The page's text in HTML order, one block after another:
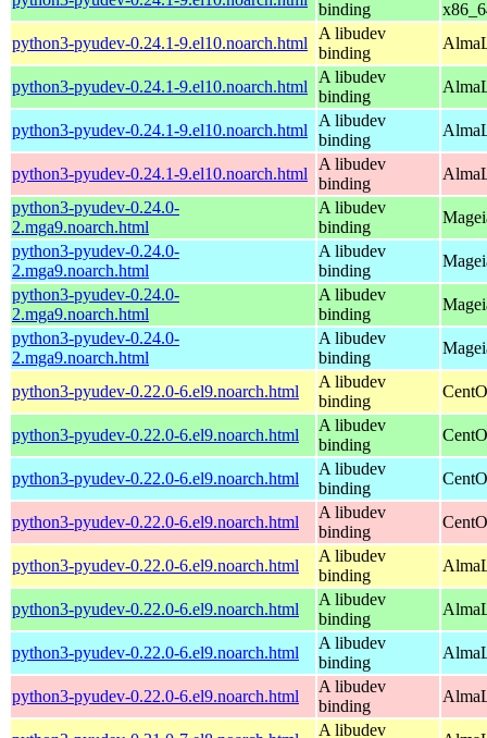
binding
python3-pyudev-0.24.1-9.el10.noarch.html
A libudev
binding
python3-pyudev-0.24.1-9.el10.noarch.html
A libudev
binding
python3-pyudev-0.24.1-9.el10.noarch.html
A libudev
binding
python3-pyudev-0.24.1-9.el10.noarch.html
A libudev
binding
python3-pyudev-0.24.0-
2.mga9.noarch.html
A libudev
binding
python3-pyudev-0.24.0-
2.mga9.noarch.html
A libudev
binding
python3-pyudev-0.24.0-
2.mga9.noarch.html
A libudev
binding
python3-pyudev-0.24.0-
2.mga9.noarch.html
A libudev
binding
python3-pyudev-0.22.0-6.el9.noarch.html
A libudev
binding
python3-pyudev-0.22.0-6.el9.noarch.html
A libudev
binding
python3-pyudev-0.22.0-6.el9.noarch.html
A libudev
binding
python3-pyudev-0.22.0-6.el9.noarch.html
A libudev
binding
python3-pyudev-0.22.0-6.el9.noarch.html
A libudev
binding
python3-pyudev-0.22.0-6.el9.noarch.html
A libudev
binding
python3-pyudev-0.22.0-6.el9.noarch.html
A libudev
binding
python3-pyudev-0.22.0-6.el9.noarch.html
A libudev
binding
A libudev